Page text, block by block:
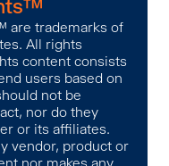
are trademarks of
All rights
content consists
users based on
not be
nor do they
or its affiliates.
vendor, product or